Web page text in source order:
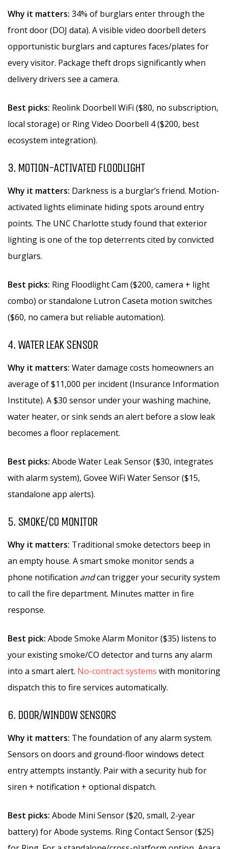
Why it matters: 34% of burglars enter through the
front door (DOJ data). A visible video doorbell deters
opportunistic burglars and captures faces/plates for
every visitor. Package theft drops significantly when
delivery drivers see a camera.
Best picks: Reolink Doorbell WiFi ($80, no subscription,
local storage) or Ring Video Doorbell 4 ($200, best
ecosystem integration).
3. MOTION-ACTIVATED FLOODLIGHT
Why it matters: Darkness is a burglar’s friend. Motion-
activated lights eliminate hiding spots around entry
points. The UNC Charlotte study found that exterior
lighting is one of the top deterrents cited by convicted
burglars.
Best picks: Ring Floodlight Cam ($200, camera + light
combo) or standalone Lutron Caseta motion switches
($60, no camera but reliable automation).
4. WATER LEAK SENSOR
Why it matters: Water damage costs homeowners an
average of $11,000 per incident (Insurance Information
Institute). A $30 sensor under your washing machine,
water heater, or sink sends an alert before a slow leak
becomes a floor replacement.
Best picks: Abode Water Leak Sensor ($30, integrates
with alarm system), Govee WiFi Water Sensor ($15,
standalone app alerts).
5. SMOKE/CO MONITOR
Why it matters: Traditional smoke detectors beep in
an empty house. A smart smoke monitor sends a
phone notification andcan trigger your security system
to call the fire department. Minutes matter in fire
response.
Best pick: Abode Smoke Alarm Monitor ($35) listens to
your existing smoke/CO detector and turns any alarm
into a smart alert. No-contract systems with monitoring
dispatch this to fire services automatically.
6. DOOR/WINDOW SENSORS
Why it matters: The foundation of any alarm system.
Sensors on doors and ground-floor windows detect
entry attempts instantly. Pair with a security hub for
siren + notification + optional dispatch.
Best picks: Abode Mini Sensor ($20, small, 2-year
battery) for Abode systems. Ring Contact Sensor ($25)